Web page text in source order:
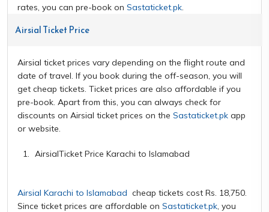
rates, you can pre-book on Sastaticket.pk.
Airsial Ticket Price
Airsial ticket prices vary depending on the flight route and
date of travel. If you book during the off-season, you will
get cheap tickets. Ticket prices are also affordable if you
pre-book. Apart from this, you can always check for
discounts on Airsial ticket prices on the Sastaticket.pk app
or website.
AirsialTicket Price Karachi to Islamabad
Airsial Karachi to Islamabad cheap tickets cost Rs. 18,750.
Since ticket prices are affordable on Sastaticket.pk, you